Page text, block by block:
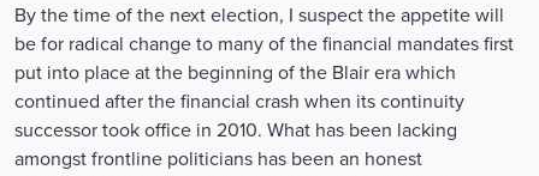
By the time of the next election, I suspect the appetite will
be for radical change to many of the financial mandates first
put into place at the beginning of the Blair era which
continued after the financial crash when its continuity
successor took office in 2010. What has been lacking
amongst frontline politicians has been an honest